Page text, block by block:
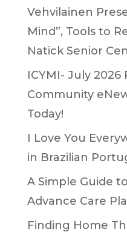
Vehvilainen
Mind”, Tools to
Natick Senior
ICYMI- July
Community
Today!
I Love You
in Brazilian
A Simple Guide
Advance Care
Finding Home